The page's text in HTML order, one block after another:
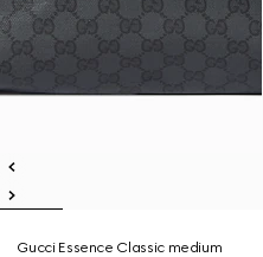
Gucci Essence Classic medium